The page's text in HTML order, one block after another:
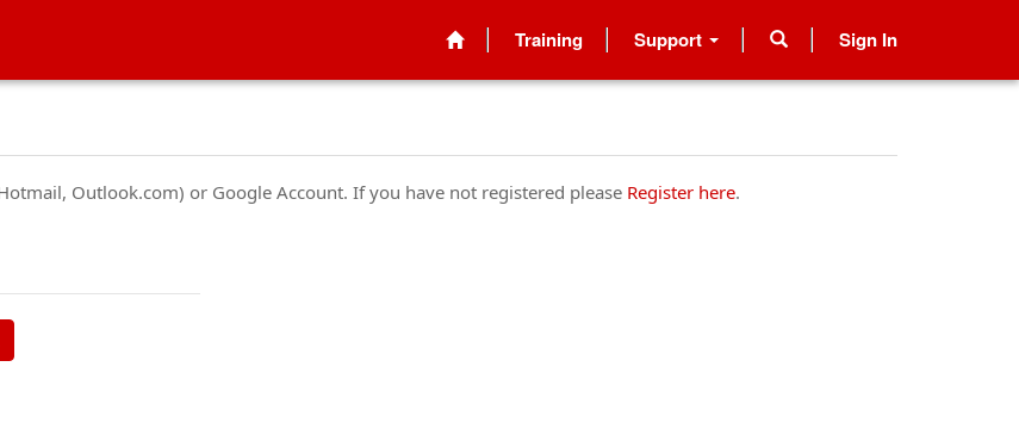
Training Support Sign In
Outlook.com) or Google Account. If you have not registered please Register here.